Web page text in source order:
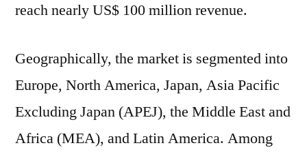
reach nearly US$ 100 million revenue.
Geographically, the market is segmented into
Europe, North America, Japan, Asia Pacific
Excluding Japan (APEJ), the Middle East and
Africa (MEA), and Latin America. Among